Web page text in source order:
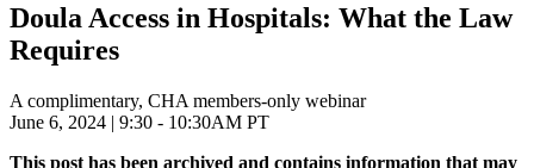
Doula Access in Hospitals: What the Law
Requires
A complimentary, CHA members-only webinar
June 6, 2024 | 9:30 - 10:30AM PT
This post has been archived and contains information that may